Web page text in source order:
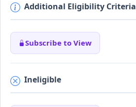
Additional Eligibility Criteria
Subscribe to View
Ineligible